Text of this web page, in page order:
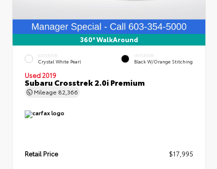
360° WalkAround
EXTERIOR
Crystal White Pearl
INTERIOR
Black W/Orange Stitching
Used 2019
Subaru Crosstrek 2.0i Premium
Mileage 82,366
Retail Price $17,995